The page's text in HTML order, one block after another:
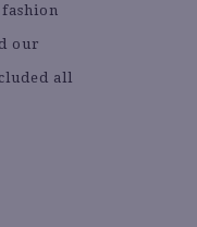
our
all